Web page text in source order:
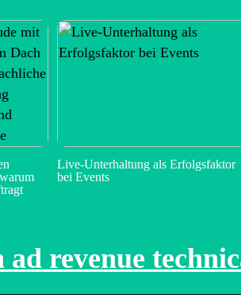
Live-Unterhaltung als Erfolgsfaktor
bei Events
ad revenue